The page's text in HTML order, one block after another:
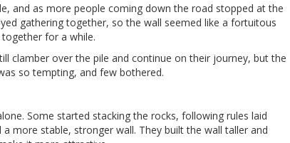
and as more people coming down the road stopped at the
gathering together, so the wall seemed like a fortuitous
for a while.
clamber over the pile and continue on their journey, but the
so tempting, and few bothered.
Some started stacking the rocks, following rules laid
more stable, stronger wall. They built the wall taller and